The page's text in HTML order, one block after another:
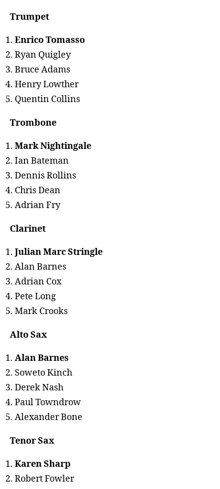
Trumpet
Enrico Tomasso
Ryan Quigley
Bruce Adams
Henry Lowther
Quentin Collins
Trombone
Mark Nightingale
Ian Bateman
Dennis Rollins
Chris Dean
Adrian Fry
Clarinet
Julian Marc Stringle
Alan Barnes
Adrian Cox
Pete Long
Mark Crooks
Alto Sax
Alan Barnes
Soweto Kinch
Derek Nash
Paul Towndrow
Alexander Bone
Tenor Sax
Karen Sharp
Robert Fowler